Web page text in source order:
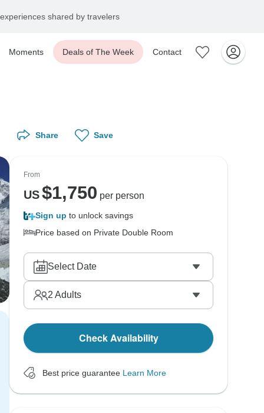
shared by travelers
Moments Deals of The Week Contact
Share Save
From
US$1,750 per person
Sign up to unlock savings
Price based on Private Double Room
Select Date
2 Adults
Check Availability
Best price guarantee Learn More